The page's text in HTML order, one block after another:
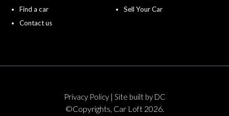
Find a car
Contact us
Sell Your Car
Privacy Policy| Site built by DC
©Copyrights, Car Loft 2026.